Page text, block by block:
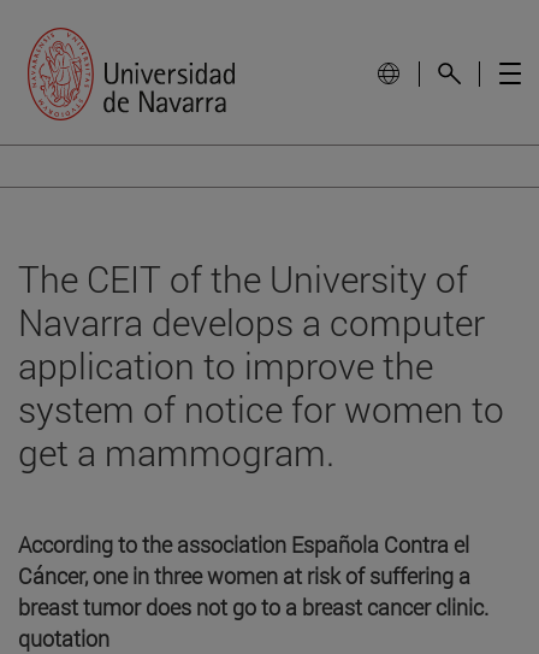
The CEIT of the University of
Navarra develops a computer
application to improve the
system of notice for women to
get a mammogram.
According to the association Española Contra el
Cáncer, one in three women at risk of suffering a
breast tumor does not go to a breast cancer clinic.
quotation